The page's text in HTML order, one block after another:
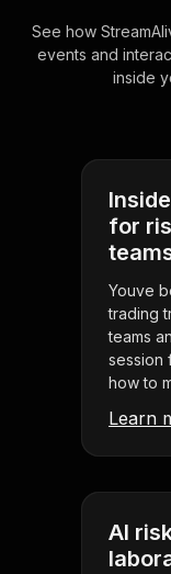
See how
events and
inside
for
Youve
trading
teams
session
how to
Learn
AI